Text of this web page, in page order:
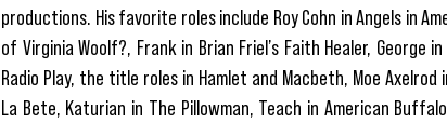
productions. His favorite roles include Roy Cohn in Angels in
of Virginia Woolf?, Frank in Brian Friel’s Faith Healer, George
Radio Play, the title roles in Hamlet and Macbeth, Moe Axelrod
La Bete, Katurian in The Pillowman, Teach in American